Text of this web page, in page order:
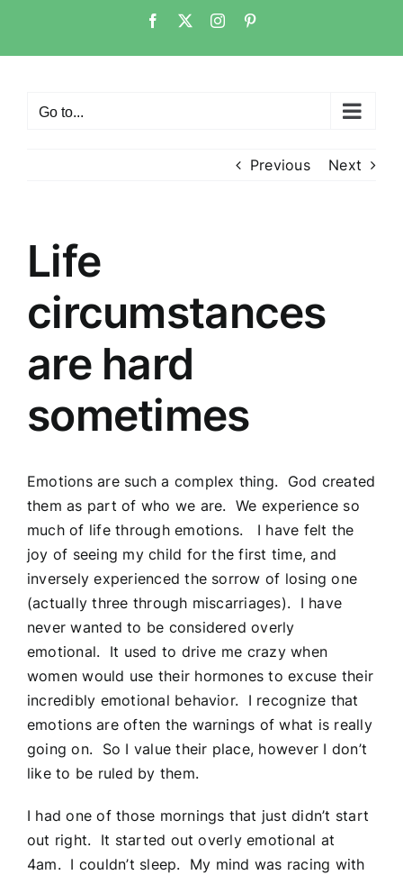
content
Facebook
TwitterInstagram
Go to...
Previous Next
Life
circumstances
are hard
sometimes
Emotions are such a complex thing. God created
them as part of who we are. We experience so
much of life through emotions. I have felt the
joy of seeing my child for the first time, and
inversely experienced the sorrow of losing one
(actually three through miscarriages). I have
never wanted to be considered overly
emotional. It used to drive me crazy when
women would use their hormones to excuse their
incredibly emotional behavior. I recognize that
emotions are often the warnings of what is really
going on. So I value their place, however I don’t
like to be ruled by them.
I had one of those mornings that just didn’t start
out right. It started out overly emotional at
4am. I couldn’t sleep. My mind was racing with